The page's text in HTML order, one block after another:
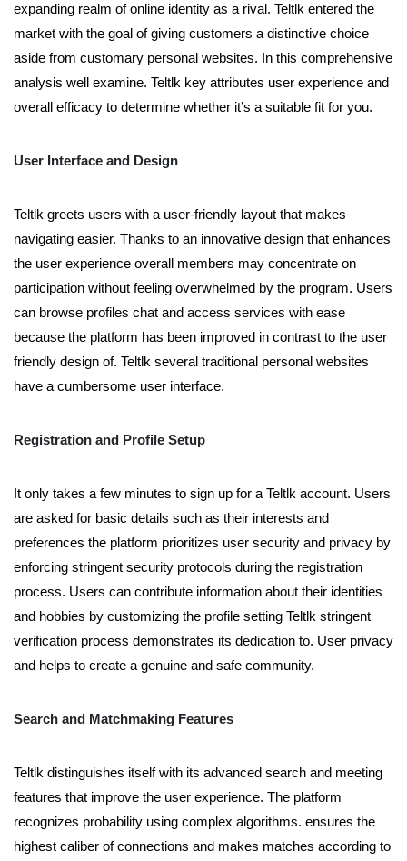
expanding realm of online identity as a rival. Teltlk entered the
market with the goal of giving customers a distinctive choice
aside from customary personal websites. In this comprehensive
analysis well examine. Teltlk key attributes user experience and
overall efficacy to determine whether it’s a suitable fit for you.
User Interface and Design
Teltlk greets users with a user-friendly layout that makes
navigating easier. Thanks to an innovative design that enhances
the user experience overall members may concentrate on
participation without feeling overwhelmed by the program. Users
can browse profiles chat and access services with ease
because the platform has been improved in contrast to the user
friendly design of. Teltlk several traditional personal websites
have a cumbersome user interface.
Registration and Profile Setup
It only takes a few minutes to sign up for a Teltlk account. Users
are asked for basic details such as their interests and
preferences the platform prioritizes user security and privacy by
enforcing stringent security protocols during the registration
process. Users can contribute information about their identities
and hobbies by customizing the profile setting Teltlk stringent
verification process demonstrates its dedication to. User privacy
and helps to create a genuine and safe community.
Search and Matchmaking Features
Teltlk distinguishes itself with its advanced search and meeting
features that improve the user experience. The platform
recognizes probability using complex algorithms. ensures the
highest caliber of connections and makes matches according to